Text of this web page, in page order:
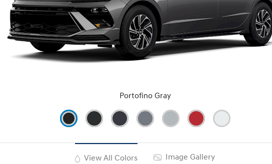
Portofino Gray
View All Colors Image Gallery